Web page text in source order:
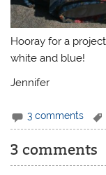
Hooray for a
white and blue!
Jennifer
3 comments
3 comments